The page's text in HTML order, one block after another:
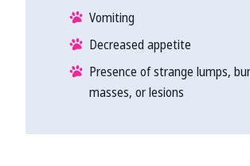
Vomiting
Decreased appetite
Presence of strange lumps,
masses, or lesions